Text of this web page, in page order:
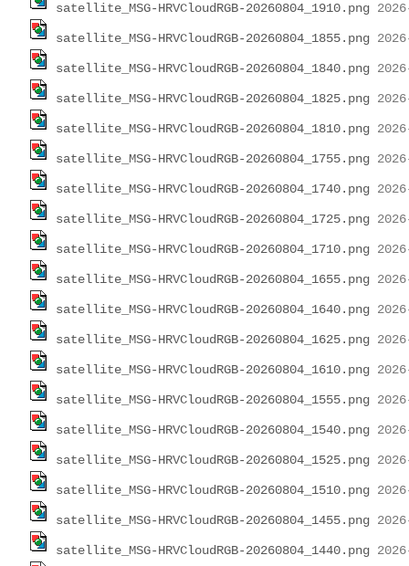
satellite_MSG-HRVCloudRGB-20260804_1910.png
satellite_MSG-HRVCloudRGB-20260804_1855.png
satellite_MSG-HRVCloudRGB-20260804_1840.png
satellite_MSG-HRVCloudRGB-20260804_1825.png
satellite_MSG-HRVCloudRGB-20260804_1810.png
satellite_MSG-HRVCloudRGB-20260804_1755.png
satellite_MSG-HRVCloudRGB-20260804_1740.png
satellite_MSG-HRVCloudRGB-20260804_1725.png
satellite_MSG-HRVCloudRGB-20260804_1710.png
satellite_MSG-HRVCloudRGB-20260804_1655.png
satellite_MSG-HRVCloudRGB-20260804_1640.png
satellite_MSG-HRVCloudRGB-20260804_1625.png
satellite_MSG-HRVCloudRGB-20260804_1610.png
satellite_MSG-HRVCloudRGB-20260804_1555.png
satellite_MSG-HRVCloudRGB-20260804_1540.png
satellite_MSG-HRVCloudRGB-20260804_1525.png
satellite_MSG-HRVCloudRGB-20260804_1510.png
satellite_MSG-HRVCloudRGB-20260804_1455.png
satellite_MSG-HRVCloudRGB-20260804_1440.png